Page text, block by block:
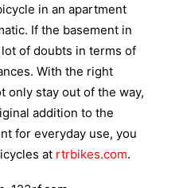
in an apartment
If the basement in
of doubts in terms of
With the right
only stay out of the way,
addition to the
for everyday use, you
at rtrbikes.com.